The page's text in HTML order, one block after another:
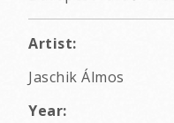
Artist:
Jaschik Álmos
Year: